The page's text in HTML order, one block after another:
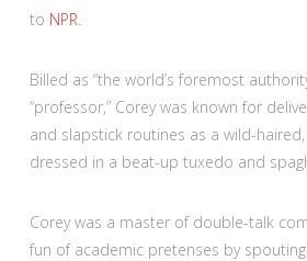
to NPR
Billed as “the world’s foremost
“professor,” Corey was known for
and slapstick routines as a wild-
dressed in a beat-up tuxedo and
Corey was a master of double-talk
fun of academic pretenses by